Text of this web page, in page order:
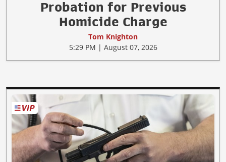
Probation for Previous
Homicide Charge
Tom Knighton
5:29 PM | August 07, 2026